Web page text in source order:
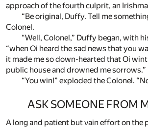
approach of the fourth culprit, an
“Be original, Duffy. Tell me
Colonel.
“Well, Colonel,” Duffy began, with
“when Oi heard the sad news that you
it made me so down-hearted that Oi
public house and drowned me sorrows.”
“You win!” exploded the Colonel.
ASK SOMEONE FROM
A long and patient but vain effort on the